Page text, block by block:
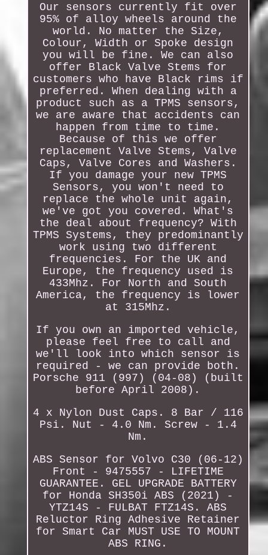
Our sensors currently fit over
95% of alloy wheels around the
world. No matter the Size,
Colour, Width or Spoke design
you will be fine. We can also
offer Black Valve Stems for
customers who have Black rims if
preferred. When dealing with a
product such as a TPMS sensors,
we are aware that accidents can
happen from time to time.
Because of this we offer
replacement Valve Stems, Valve
Caps, Valve Cores and Washers.
If you damage your new TPMS
Sensors, you won't need to
replace the whole unit again,
we've got you covered. What's
the deal about frequency? With
TPMS Systems, they predominantly
work using two different
frequencies. For the UK and
Europe, the frequency used is
433Mhz. For North and South
America, the frequency is lower
at 315Mhz.
If you own an imported vehicle,
please feel free to call and
we'll look into which sensor is
required - we can provide both.
Porsche 911 (997) (04-08) (built
before April 2008).
4 x Nylon Dust Caps. 8 Bar / 116
Psi. Nut - 4.0 Nm. Screw - 1.4
Nm.
ABS Sensor for Volvo C30 (06-12)
Front - 9475557 - LIFETIME
GUARANTEE. GEL UPGRADE BATTERY
for Honda SH350i ABS (2021) -
YTZ14S - FULBAT FTZ14S. ABS
Reluctor Ring Adhesive Retainer
for Smart Car MUST USE TO MOUNT
ABS RING.